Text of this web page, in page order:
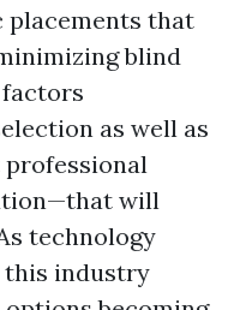
that
blind
factors
as well as
will
technology
this industry